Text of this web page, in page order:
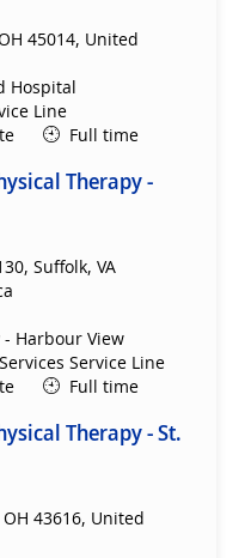
45014, United
Hospital
Line
Full time
Therapy -
Suffolk, VA
Harbour View
Service Line
Full time
Therapy - St.
43616, United